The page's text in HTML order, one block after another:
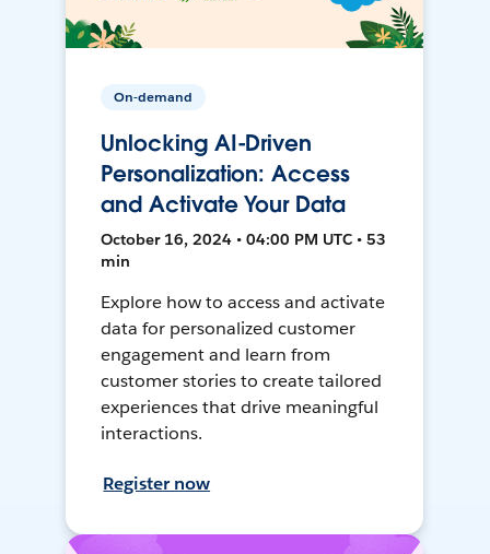
On-demand
Unlocking AI-Driven
Personalization: Access
and Activate Your Data
October 16, 2024 • 04:00 PM UTC • 53
min
Explore how to access and activate
data for personalized customer
engagement and learn from
customer stories to create tailored
experiences that drive meaningful
interactions.
Register now